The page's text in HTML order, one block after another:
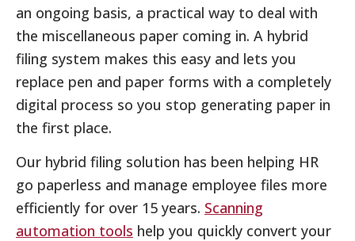
an ongoing basis, a practical way to deal with
the miscellaneous paper coming in. A hybrid
filing system makes this easy and lets you
replace pen and paper forms with a completely
digital process so you stop generating paper in
the first place.
Our hybrid filing solution has been helping HR
go paperless and manage employee files more
efficiently for over 15 years. Scanning
automation tools help you quickly convert your